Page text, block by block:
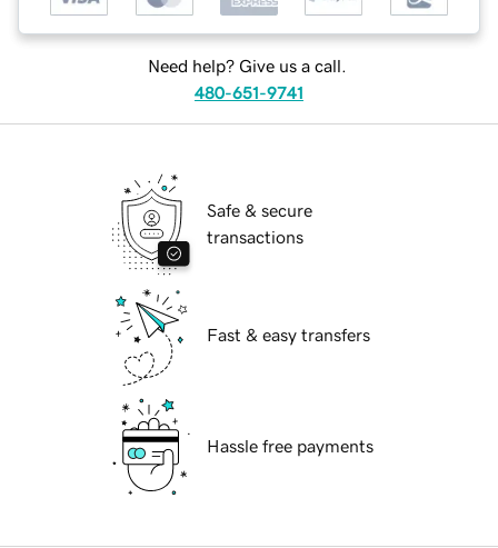
Need help? Give us a call.
480-651-9741
Safe & secure
transactions
Fast & easy transfers
Hassle free payments